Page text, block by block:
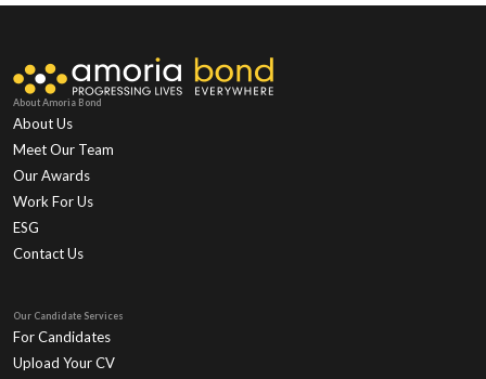
About Amoria Bond
About Us
Meet Our Team
Our Awards
Work For Us
ESG
Contact Us
Our Candidate Services
For Candidates
Upload Your CV